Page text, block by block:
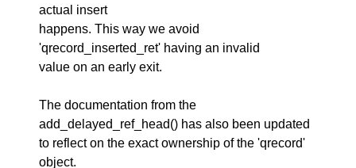
actual insert
happens. This way we avoid
'qrecord_inserted_ret' having an invalid
value on an early exit.
The documentation from the
add_delayed_ref_head() has also been updated
to reflect on the exact ownership of the 'qrecord'
object.